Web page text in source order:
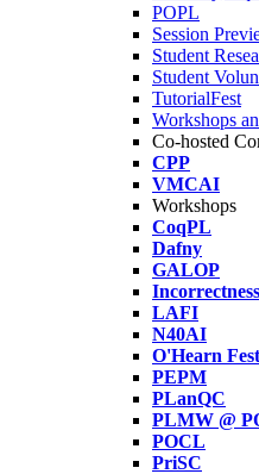
POPL
Session
Student
Student
TutorialFest
Workshops
Co-hosted
CPP
VMCAI
Workshops
CoqPL
Dafny
GALOP
Incorrectness
LAFI
N40AI
O'Hearn Fest
PEPM
PLanQC
PLMW @
POCL
PriSC